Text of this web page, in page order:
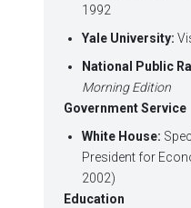
1992
Yale University:
National Public
Morning Edition
Government Service
White House:
President for
2002)
Education